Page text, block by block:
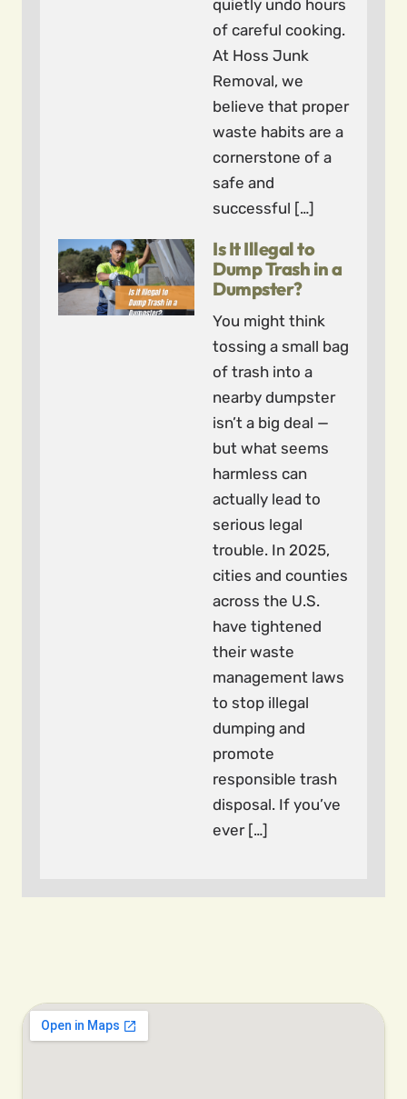
quietly undo hours
of careful cooking.
At Hoss Junk
Removal, we
believe that proper
waste habits are a
cornerstone of a
safe and
successful […]
Is It Illegal to
Dump Trash in a
Dumpster?
You might think
tossing a small bag
of trash into a
nearby dumpster
isn’t a big deal —
but what seems
harmless can
actually lead to
serious legal
trouble. In 2025,
cities and counties
across the U.S.
have tightened
their waste
management laws
to stop illegal
dumping and
promote
responsible trash
disposal. If you’ve
ever […]